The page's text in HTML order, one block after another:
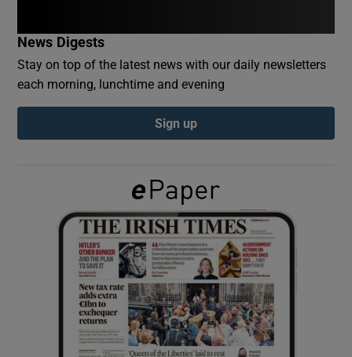
Show Podcasts sub sections
Show Gaeilge sub sections
Show History sub sections
News Digests
Stay on top of the latest news with our daily newsletters
each morning, lunchtime and evening
Sign up